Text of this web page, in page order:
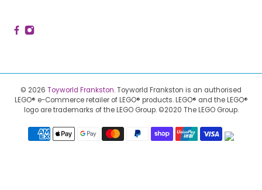
© 2026 Toyworld Frankston.Toyworld Frankston is an authorised
LEGO® e-Commerce retailer of LEGO® products. LEGO® and the LEGO®
logo are trademarks of the LEGO Group. ©2020 The LEGO Group.